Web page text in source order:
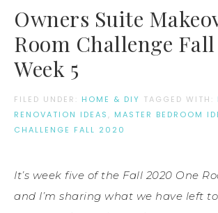
Owners Suite
Room Challenge
Week 5
FILED UNDER: HOME & DIY TAGGED WITH:
RENOVATION IDEAS , MASTER BEDROOM
CHALLENGE FALL 2020
It’s week five of the Fall 2020 One
and I’m sharing what we have left